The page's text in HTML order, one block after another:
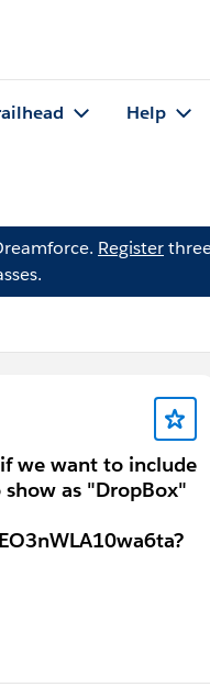
Help
Register
we want to include
as "DropBox"